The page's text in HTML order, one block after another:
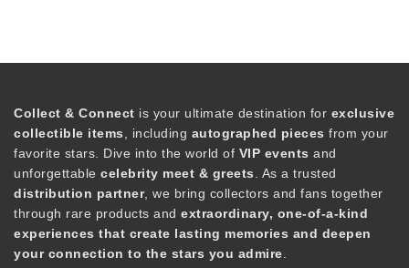
Collect & Connect is your ultimate destination for exclusive
collectible items , including autographed pieces from your
favorite stars. Dive into the world of VIP events and
unforgettable celebrity meet & greets . As a trusted
distribution partner, we bring collectors and fans together
through rare products and extraordinary, one-of-a-kind
experiences that create lasting memories and deepen
your connection to the stars you admire